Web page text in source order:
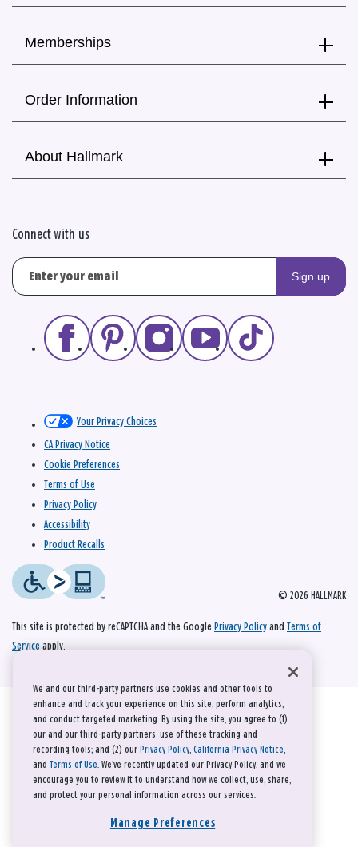
Memberships
Order Information
About Hallmark
Connect with us
Sign up
© 2026 HALLMARK
Your Privacy Choices
CA Privacy Notice
Cookie Preferences
Terms of Use
Privacy Policy
Accessibility
Product Recalls
This site is protected by reCAPTCHA and the Google Privacy Policy and Terms of
Service apply.
We and our third-party partners use cookies and other tools to
enhance and track your experience on this site, perform analytics,
and conduct targeted marketing. By using the site, you agree to (1)
our and our third-party partners' use of these tracking and
recording tools; and (2) our Privacy Policy, California Privacy Notice,
and Terms of Use. We’ve recently updated our Privacy Policy, and we
encourage you to review it to understand how we collect, use, share,
and protect your personal information across our services.
Manage Preferences